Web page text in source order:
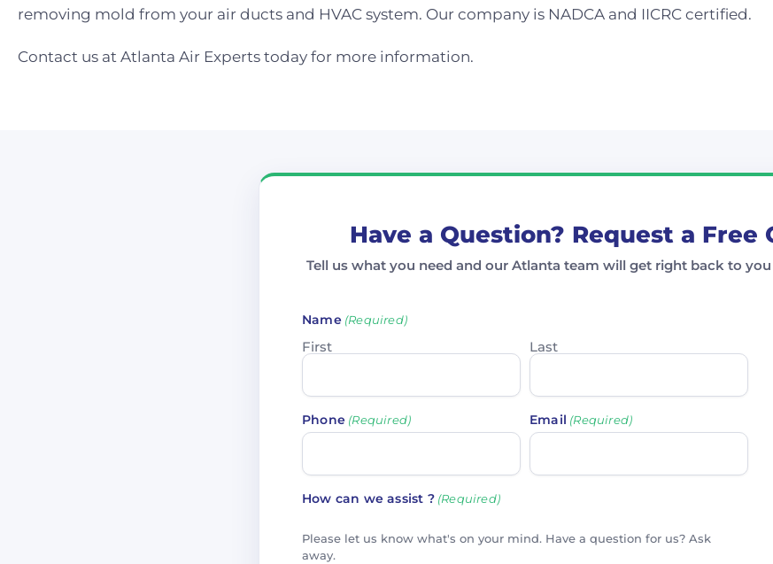
removing mold from your air ducts and HVAC system. Our company is NADCA and IICRC certified.
Contact us at Atlanta Air Experts today for more information.
Have a Question? Request a Free
Tell us what you need and our Atlanta team will get right back to
Name (Required)
First Last
Phone (Required) Email (Required)
How can we assist ? (Required)
Please let us know what's on your mind. Have a question for us? Ask
away.